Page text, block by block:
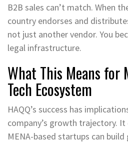
B2B sales can’t match. When
country endorses and
not just another vendor. You
legal infrastructure.
What This Means for
Tech Ecosystem
HAQQ’s success has
company’s growth trajectory.
MENA-based startups can